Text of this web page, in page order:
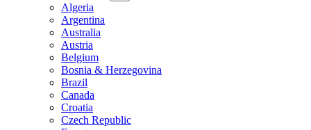
Algeria
Argentina
Australia
Austria
Belgium
Bosnia & Herzegovina
Brazil
Canada
Croatia
Czech Republic